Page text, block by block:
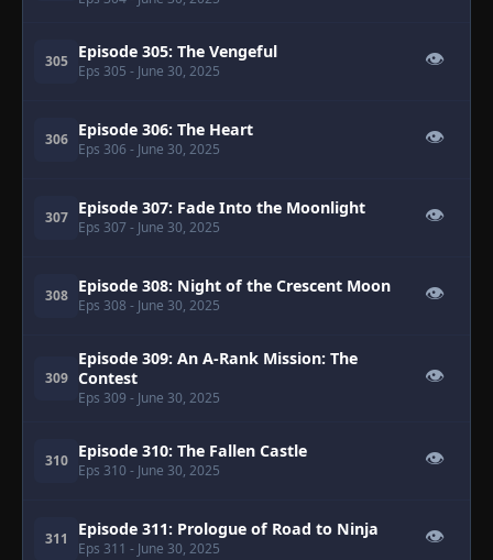
305 Episode 305: The Vengeful
Eps 305 - June 30, 2025
👁
306 Episode 306: The Heart
Eps 306 - June 30, 2025
👁
307 Episode 307: Fade Into the Moonlight
Eps 307 - June 30, 2025
👁
308 Episode 308: Night of the Crescent Moon
Eps 308 - June 30, 2025
👁
309
Episode 309: An A-Rank Mission: The
Contest
Eps 309 - June 30, 2025
👁
310 Episode 310: The Fallen Castle
Eps 310 - June 30, 2025
👁
311 Episode 311: Prologue of Road to Ninja
Eps 311 - June 30, 2025
👁